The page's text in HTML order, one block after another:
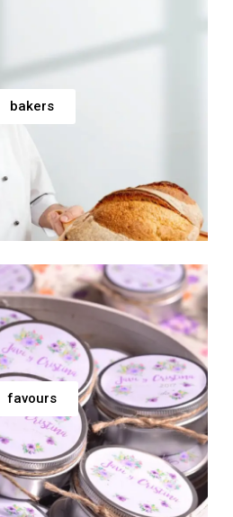
bakers
favours